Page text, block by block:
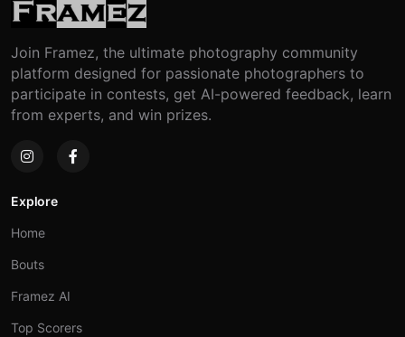
Join Framez, the ultimate photography community
platform designed for passionate photographers to
participate in contests, get AI-powered feedback, learn
from experts, and win prizes.
Explore
Home
Bouts
Framez AI
Top Scorers